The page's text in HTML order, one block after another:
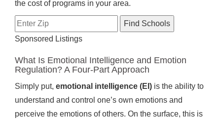
the cost of programs in your area.
Sponsored Listings
What Is Emotional Intelligence and Emotion
Regulation? A Four-Part Approach
Simply put, emotional intelligence (EI) is the ability to
understand and control one’s own emotions and
perceive the emotions of others. On the surface, this is